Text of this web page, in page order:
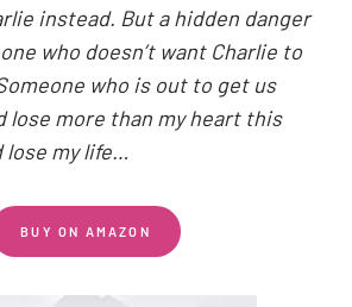
instead. But a hidden danger
who doesn’t want Charlie to
who is out to get us
lose more than my heart this
lose my life…
BUY ON AMAZON